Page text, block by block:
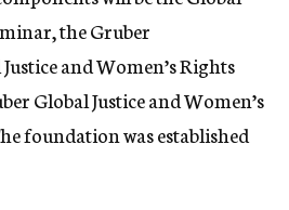
the Gruber
and Women’s Rights
Global Justice and Women’s
foundation was established